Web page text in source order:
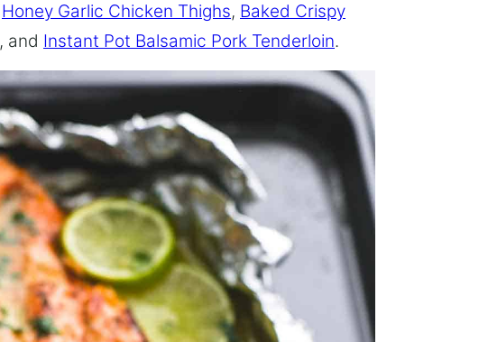
Honey Garlic Chicken Thighs, Baked Crispy
, and Instant Pot Balsamic Pork Tenderloin.